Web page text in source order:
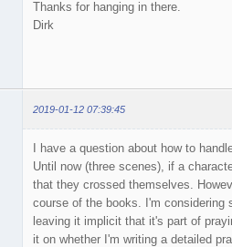
Thanks for hanging in there.
Dirk
2019-01-12 07:39:45
I have a question about how to
Until now (three scenes), if a
that they crossed themselves.
course of the books. I'm
leaving it implicit that it's part of
it on whether I'm writing a detailed